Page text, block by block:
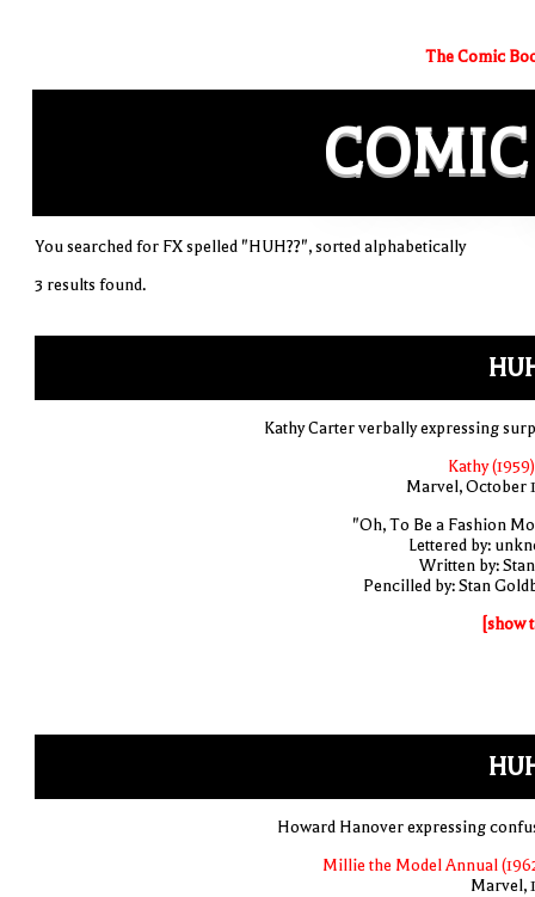
The Comic
COMIC
You searched for FX spelled "HUH??", sorted alphabetically
3 results found.
Kathy Carter verbally expressing
Kathy
Marvel, October
"Oh, To Be a Fashion
Lettered by:
Written by:
Pencilled by: Stan
[show
Howard Hanover expressing
Millie the Model Annual
Marvel,